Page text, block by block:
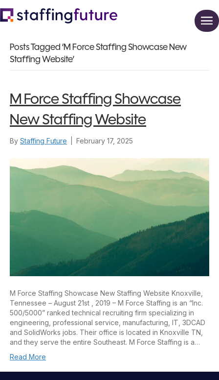
Posts Tagged ‘M Force Staffing Showcase New
Staffing Website’
M Force Staffing Showcase
New Staffing Website
By Staffing Future February 17, 2025
M Force Staffing Showcase New Staffing Website Knoxville,
Tennessee – August 21st , 2019 – M Force Staffing is an “Inc.
500/5000” ranked technical recruiting firm specializing in
engineering, professional service, manufacturing, IT, 3DCAD
and SolidWorks jobs. Their office is located in Knoxville TN,
and they serve the entire Southeast. M Force Staffing is a…
Read More